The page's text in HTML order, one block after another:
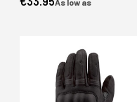
As low as